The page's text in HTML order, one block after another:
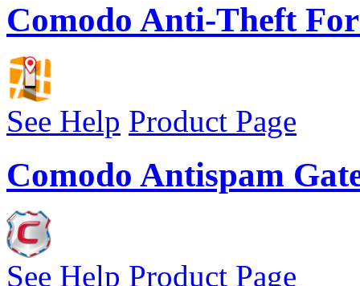
Comodo Anti-Theft
See Help Product Page
Comodo Antispam
See Help Product Page